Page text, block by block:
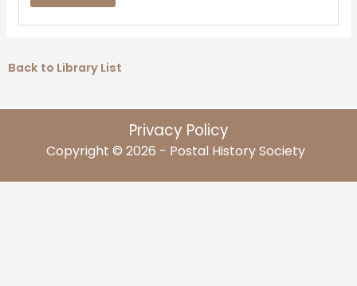
Back to Library List
Privacy Policy
Copyright © 2026 - Postal History Society